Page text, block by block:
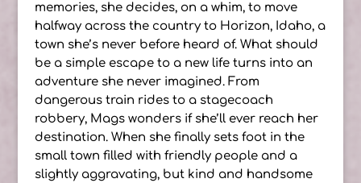
memories, she decides, on a whim, to move
halfway across the country to Horizon, Idaho, a
town she’s never before heard of. What should
be a simple escape to a new life turns into an
adventure she never imagined. From
dangerous train rides to a stagecoach
robbery, Mags wonders if she’ll ever reach her
destination. When she finally sets foot in the
small town filled with friendly people and a
slightly aggravating, but kind and handsome